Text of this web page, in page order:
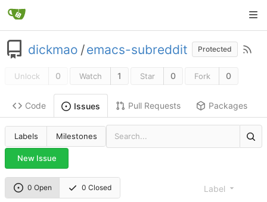
dickmao /emacs-subreddit Protected
Unlock 0 Watch 1 Star 0 Fork 0
Code Issues Pull Requests Packages
Labels Milestones
New Issue
0 Open 0 Closed Label